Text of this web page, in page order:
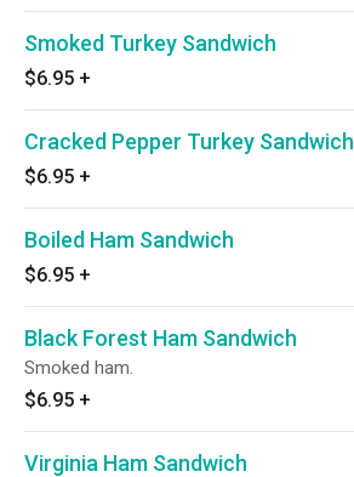
Smoked Turkey Sandwich
$6.95 +
Cracked Pepper Turkey Sandwich
$6.95 +
Boiled Ham Sandwich
$6.95 +
Black Forest Ham Sandwich
Smoked ham.
$6.95 +
Virginia Ham Sandwich